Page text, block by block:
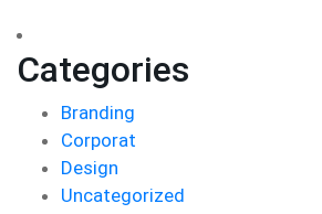
Categories
Branding
Corporat
Design
Uncategorized